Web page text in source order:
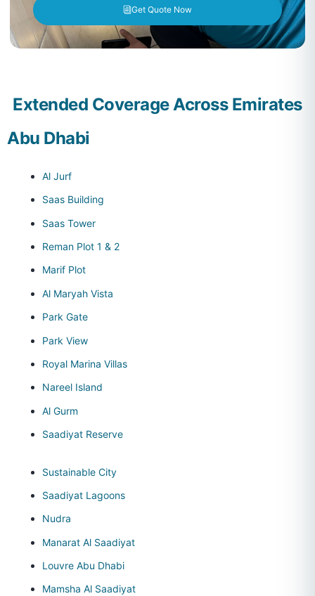
Get Quote Now
Extended Coverage Across Emirates
Abu Dhabi
Al Jurf
Saas Building
Saas Tower
Reman Plot 1 & 2
Marif Plot
Al Maryah Vista
Park Gate
Park View
Royal Marina Villas
Nareel Island
Al Gurm
Saadiyat Reserve
Sustainable City
Saadiyat Lagoons
Nudra
Manarat Al Saadiyat
Louvre Abu Dhabi
Mamsha Al Saadiyat